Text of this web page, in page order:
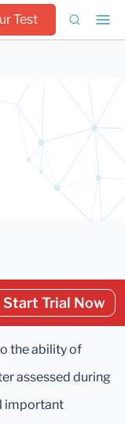
Test
Start Trial Now
the ability of
assessed during
important